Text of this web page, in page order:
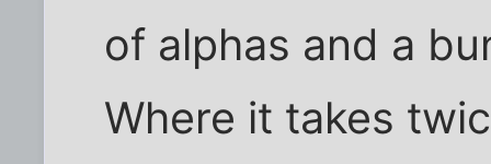
of alphas and a
Where it takes